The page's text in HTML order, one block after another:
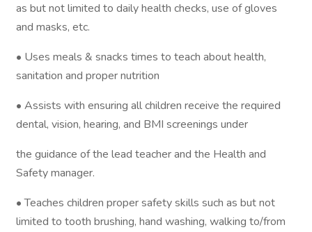
as but not limited to daily health checks, use of gloves
and masks, etc.
• Uses meals & snacks times to teach about health,
sanitation and proper nutrition
• Assists with ensuring all children receive the required
dental, vision, hearing, and BMI screenings under
the guidance of the lead teacher and the Health and
Safety manager.
• Teaches children proper safety skills such as but not
limited to tooth brushing, hand washing, walking to/from